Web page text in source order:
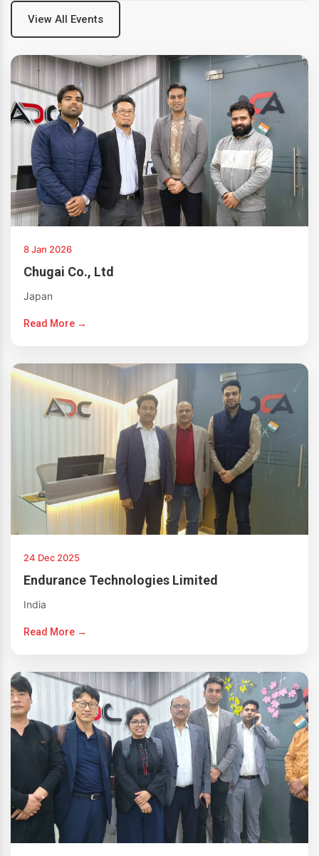
View All Events
8 Jan 2026
Chugai Co., Ltd
Japan
Read More →
24 Dec 2025
Endurance Technologies Limited
India
Read More →